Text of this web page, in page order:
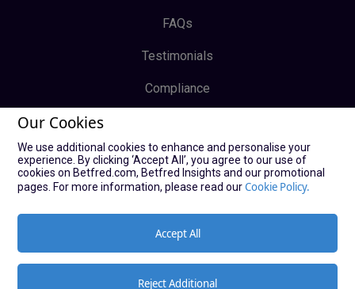
FAQs
Testimonials
Compliance
Terms & Conditions
Log In
Sign Up
Our Cookies
We use additional cookies to enhance and personalise your
experience. By clicking ‘Accept All’, you agree to our use of
cookies on Betfred.com, Betfred Insights and our promotional
pages. For more information, please read ourCookie Policy.
Accept All
Reject Additional